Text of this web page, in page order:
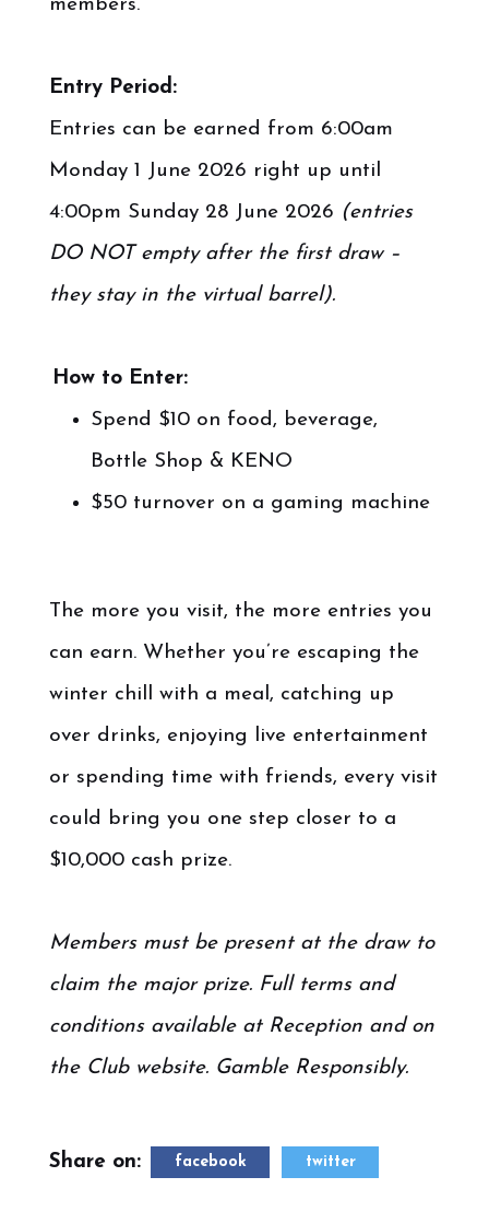
members.
Entry Period:
Entries can be earned from 6:00am
Monday 1 June 2026 right up until
4:00pm Sunday 28 June 2026 (entries
DO NOT empty after the first draw –
they stay in the virtual barrel).
How to Enter:
Spend $10 on food, beverage,
Bottle Shop & KENO
$50 turnover on a gaming machine
The more you visit, the more entries you
can earn. Whether you’re escaping the
winter chill with a meal, catching up
over drinks, enjoying live entertainment
or spending time with friends, every visit
could bring you one step closer to a
$10,000 cash prize.
Members must be present at the draw to
claim the major prize. Full terms and
conditions available at Reception and on
the Club website. Gamble Responsibly.
Share on: facebook twitter